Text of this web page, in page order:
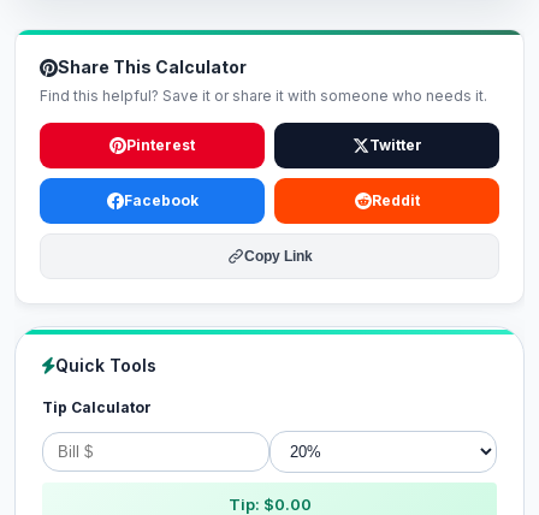
Share This Calculator
Find this helpful? Save it or share it with someone who needs it.
Pinterest Twitter
Facebook Reddit
Copy Link
Quick Tools
Tip Calculator
Tip: $0.00